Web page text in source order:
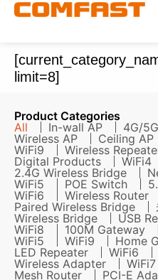
limit=8]
Product Categories
All
In-wall AP 4G/
Wireless AP
Ceiling AP
WiFi9
Wireless
Digital Products
WiFi4
2.4G Wireless Bridge
WiFi5
POE Switch
WiFi6
Wireless Router
Paired Wireless Bridge
Wireless Bridge
USB
WiFi8
100M Gateway
WiFi5
WiFi9
Home
LED Repeater
WiFi6
Wireless Adapter
WiFi7
Mesh Router
PCI-E